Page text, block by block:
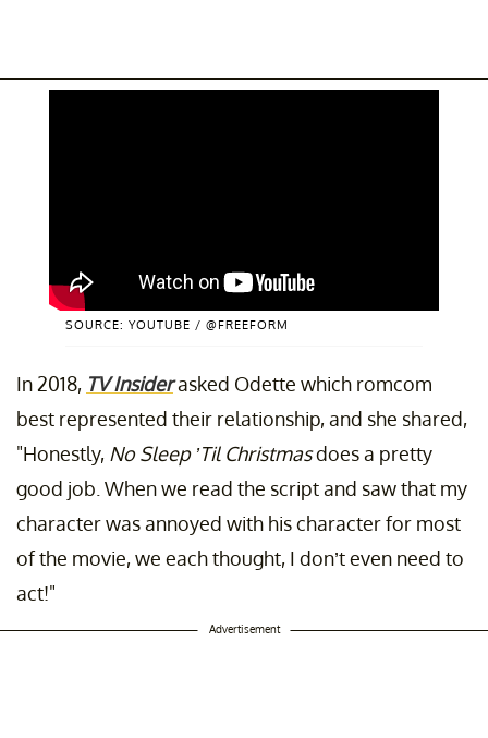
SOURCE: YOUTUBE / @FREEFORM
In 2018, TV Insiderasked Odette which romcom
best represented their relationship, and she shared,
"Honestly, No Sleep ’Til Christmasdoes a pretty
good job. When we read the script and saw that my
character was annoyed with his character for most
of the movie, we each thought, I don’t even need to
act!"
Advertisement